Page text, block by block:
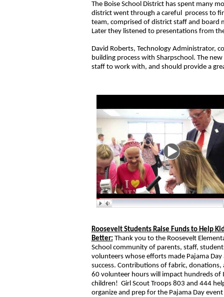
The Boise School District has spent many
district went through a careful process to
team, comprised of district staff and board
Later they listened to presentations from
David Roberts, Technology Administrator,
building process with Sharpschool. The
staff to work with, and should provide a
Roosevelt Students Raise Funds to Help
Better: Thank you to the Roosevelt
School community of parents, staff,
volunteers whose efforts made Pajama Day
success. Contributions of fabric, donations,
60 volunteer hours will impact hundreds of
children! Girl Scout Troops 803 and 444
organize and prep for the Pajama Day